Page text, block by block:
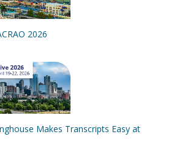
2026
Makes Transcripts Easy at